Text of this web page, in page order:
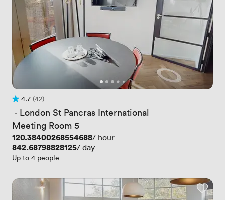
Rating 4.7 out of 5
4.7
42 Reviews
(42)
· London St Pancras International
Meeting Room 5
Price
120.38400268554688/ hour
Price
842.68798828125/ day
Up to 4 people